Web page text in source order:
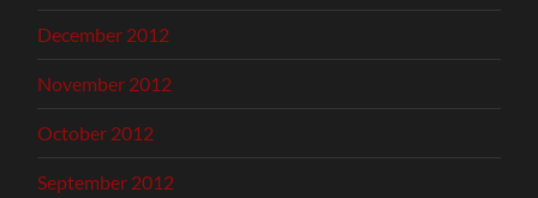
December 2012
November 2012
October 2012
September 2012